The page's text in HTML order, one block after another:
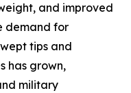
and improved
demand for
tips and
has grown,
military